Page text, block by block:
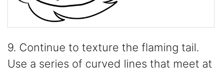
9. Continue to texture the flaming tail.
Use a series of curved lines that meet at